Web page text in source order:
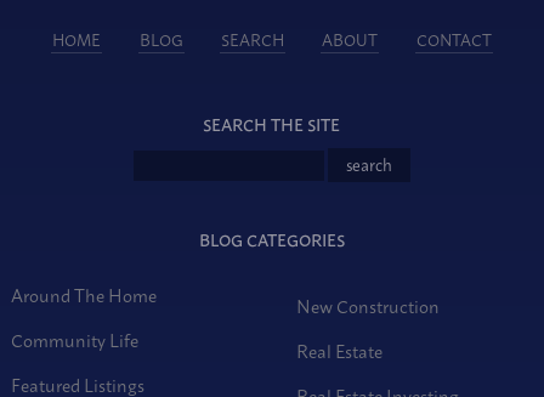
HOME BLOG SEARCH ABOUT CONTACT
SEARCH THE SITE
BLOG CATEGORIES
Around The Home
Community Life
Featured Listings
New Construction
Real Estate